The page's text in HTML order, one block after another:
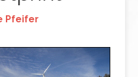
Pfeifer